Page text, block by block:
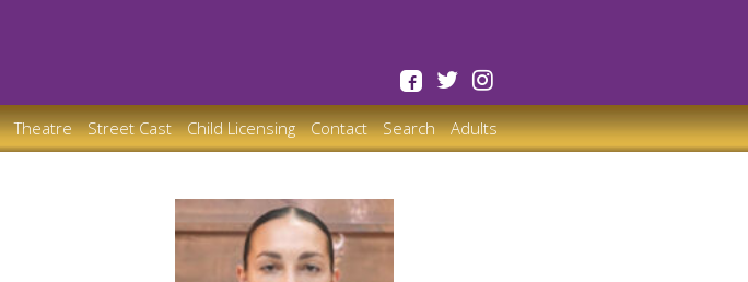
Theatre Street Cast Child Licensing Contact Search Adults